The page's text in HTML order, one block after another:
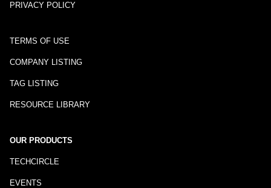
PRIVACY POLICY
TERMS OF USE
COMPANY LISTING
TAG LISTING
RESOURCE LIBRARY
OUR PRODUCTS
TECHCIRCLE
EVENTS